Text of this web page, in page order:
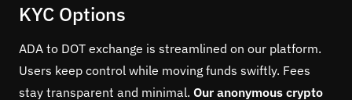
KYC Options
ADA to DOT exchange is streamlined on our platform.
Users keep control while moving funds swiftly. Fees
stay transparent and minimal. Our anonymous crypto